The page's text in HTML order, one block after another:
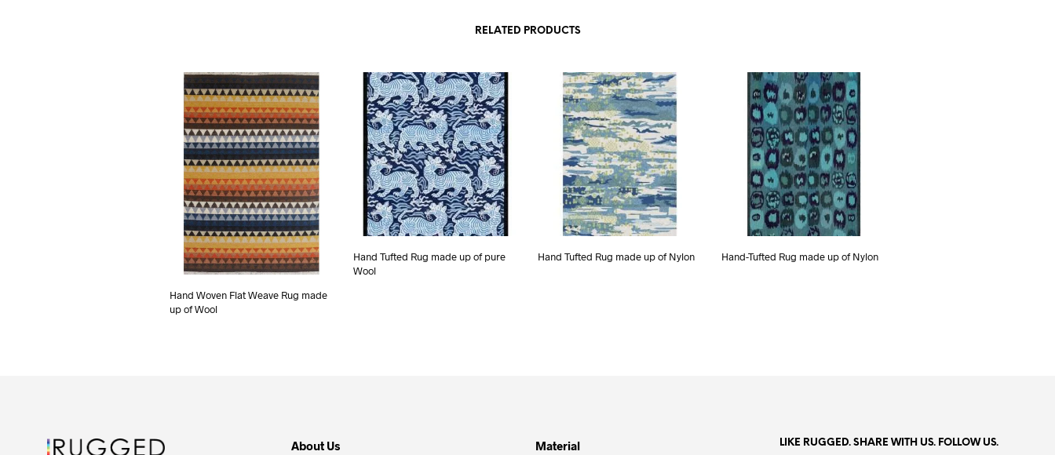
RELATED PRODUCTS
Hand Woven Flat Weave Rug made
up of Wool
Hand Tufted Rug made up of pure
Wool
Hand Tufted Rug made up of Nylon Hand-Tufted Rug made up of Nylon
About Us Material LIKE RUGGED. SHARE WITH US. FOLLOW US.